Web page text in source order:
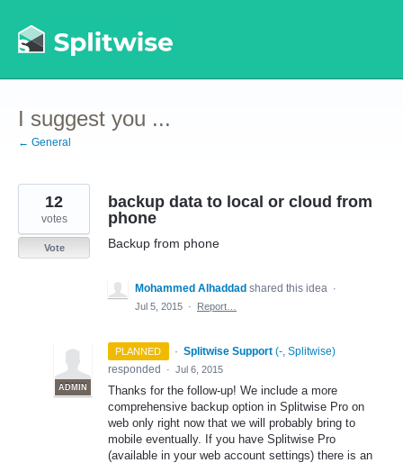
to
content
I suggest you ...
← General
backup data to local or cloud from
phone
Backup from phone
12
votes
Vote
Mohammed Alhaddad shared this idea ·
Jul 5, 2015 · Report…
PLANNED ·
ADMIN
Splitwise Support (-, Splitwise)
responded
· Jul 6, 2015
Thanks for the follow-up! We include a more
comprehensive backup option in Splitwise Pro on
web only right now that we will probably bring to
mobile eventually. If you have Splitwise Pro
(available in your web account settings) there is an